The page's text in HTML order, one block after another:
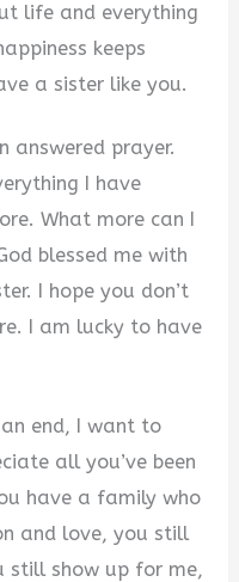
life and everything
keeps
a sister like you.
answered prayer.
I have
What more can I
blessed me with
I hope you don’t
I am lucky to have
end, I want to
all you’ve been
have a family who
and love, you still
still show up for me,